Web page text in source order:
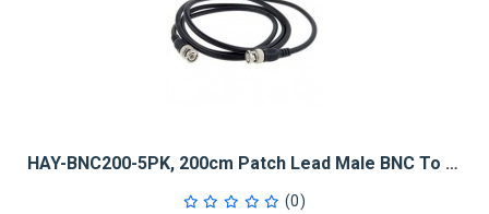
HAY-BNC200-5PK, 200cm Patch Lead Male BNC To Male BNC - 5 Pack
(0)